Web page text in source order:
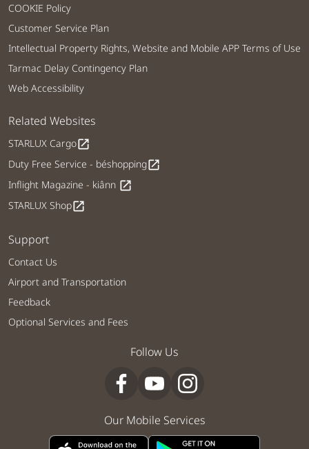
COOKIE Policy
Customer Service Plan
Intellectual Property Rights, Website and Mobile APP Terms of Use
Tarmac Delay Contingency Plan
Web Accessibility
Related Websites
STARLUX Cargoopen_in_new
Duty Free Service - béshoppingopen_in_new
Inflight Magazine - kiânn open_in_new
STARLUX Shopopen_in_new
Support
Contact Us
Airport and Transportation
Feedback
Optional Services and Fees
Follow Us
Our Mobile Services